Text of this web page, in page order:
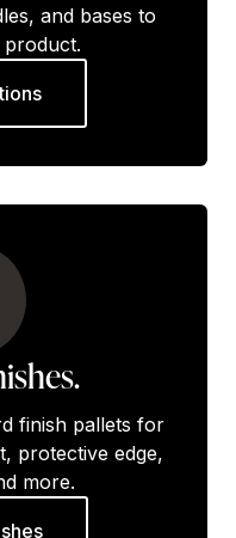
and bases to
finish pallets for
protective edge,
more.